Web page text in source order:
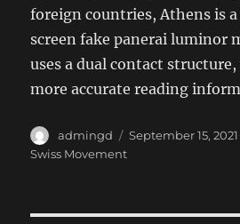
foreign countries, Athens is
screen fake panerai luminor
uses a dual contact
more accurate reading
Author
admingd
Posted
September 15, 2021
Swiss Movement